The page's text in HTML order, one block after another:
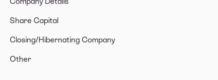
Share Capital
Closing/Hibernating Company
Other